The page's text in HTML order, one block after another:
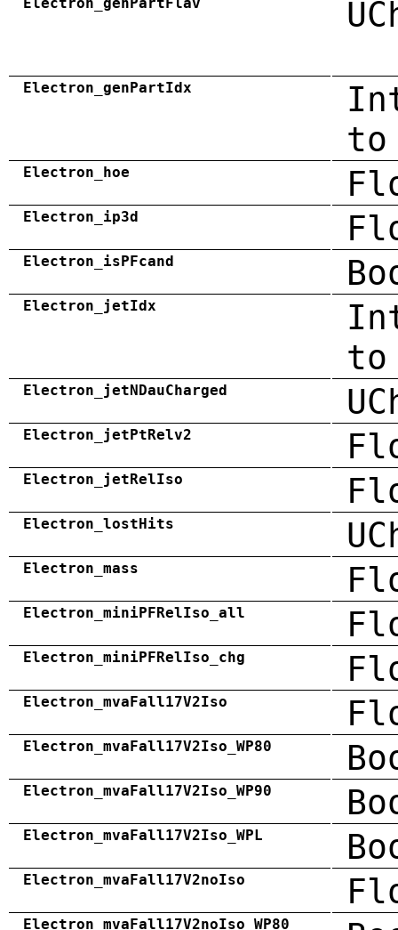
Electron_genPartIdx
to
Electron_hoe
Electron_ip3d
Electron_isPFcand
Electron_jetIdx
Electron_jetNDauCharged
Electron_jetPtRelv2
Electron_jetRelIso
Electron_lostHits
Electron_mass
Electron_miniPFRelIso_all
Electron_miniPFRelIso_chg
Electron_mvaFall17V2Iso
Electron_mvaFall17V2Iso_WP80
Electron_mvaFall17V2Iso_WP90
Electron_mvaFall17V2Iso_WPL
Electron_mvaFall17V2noIso
Electron_mvaFall17V2noIso_WP80